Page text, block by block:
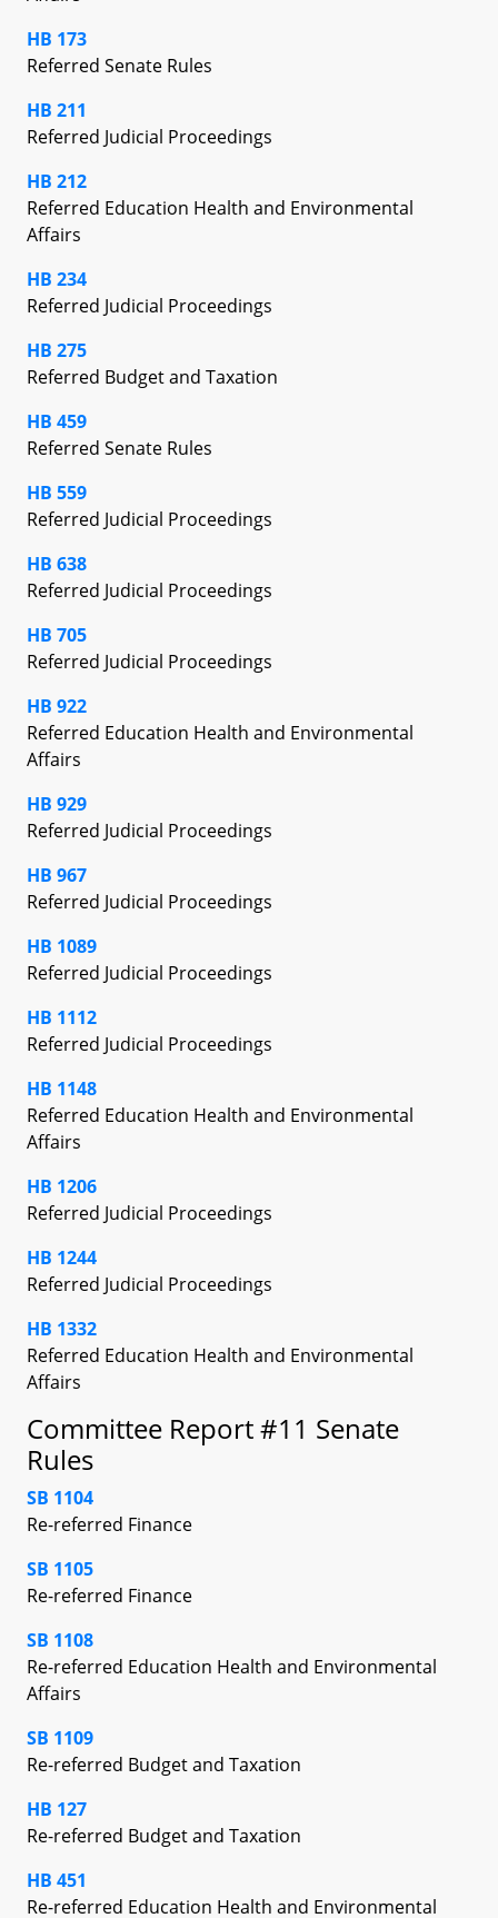
HB 173
Referred Senate Rules
HB 211
Referred Judicial Proceedings
HB 212
Referred Education Health and Environmental
Affairs
HB 234
Referred Judicial Proceedings
HB 275
Referred Budget and Taxation
HB 459
Referred Senate Rules
HB 559
Referred Judicial Proceedings
HB 638
Referred Judicial Proceedings
HB 705
Referred Judicial Proceedings
HB 922
Referred Education Health and Environmental
Affairs
HB 929
Referred Judicial Proceedings
HB 967
Referred Judicial Proceedings
HB 1089
Referred Judicial Proceedings
HB 1112
Referred Judicial Proceedings
HB 1148
Referred Education Health and Environmental
Affairs
HB 1206
Referred Judicial Proceedings
HB 1244
Referred Judicial Proceedings
HB 1332
Referred Education Health and Environmental
Affairs
Committee Report #11 Senate
Rules
SB 1104
Re-referred Finance
SB 1105
Re-referred Finance
SB 1108
Re-referred Education Health and Environmental
Affairs
SB 1109
Re-referred Budget and Taxation
HB 127
Re-referred Budget and Taxation
HB 451
Re-referred Education Health and Environmental